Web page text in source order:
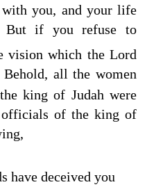
you, and your life
But if you refuse to
vision which the Lord
Behold, all the women
king of Judah were
of the king of
have deceived you